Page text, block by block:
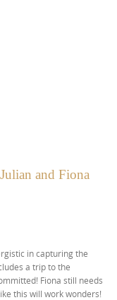
and Fiona
in capturing the
a trip to the
Fiona still needs
this will work wonders!